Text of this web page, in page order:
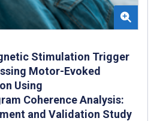
Stimulation Trigger
Motor-Evoked
Using
Coherence Analysis:
and Validation Study